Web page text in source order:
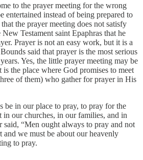
to the prayer meeting for the wrong
entertained instead of being prepared to
the prayer meeting does not satisfy
Testament saint Epaphras that he
Prayer is not an easy work, but it is a
said that prayer is the most serious
Yes, the little prayer meeting may be
the place where God promises to meet
of them) who gather for prayer in His
be in our place to pray, to pray for the
our churches, in our families, and in
“Men ought always to pray and not
and we must be about our heavenly
to pray.